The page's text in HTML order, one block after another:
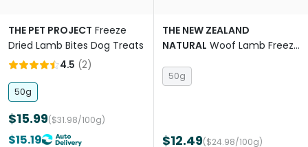
THE PET PROJECT Freeze
Dried Lamb Bites Dog Treats
4.5 (2)
50g
$15.99($31.98/100g)
$15.19
THE NEW ZEALAND
NATURAL Woof Lamb Freeze
50g
$12.49($24.98/100g)